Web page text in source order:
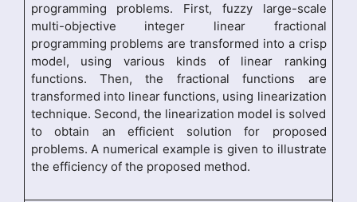
programming problems. First, fuzzy large-scale
multi-objective integer linear fractional
programming problems are transformed into a crisp
model, using various kinds of linear ranking
functions. Then, the fractional functions are
transformed into linear functions, using linearization
technique. Second, the linearization model is solved
to obtain an efficient solution for proposed
problems. A numerical example is given to illustrate
the efficiency of the proposed method.